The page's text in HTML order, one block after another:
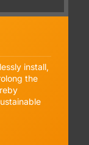
install,
the